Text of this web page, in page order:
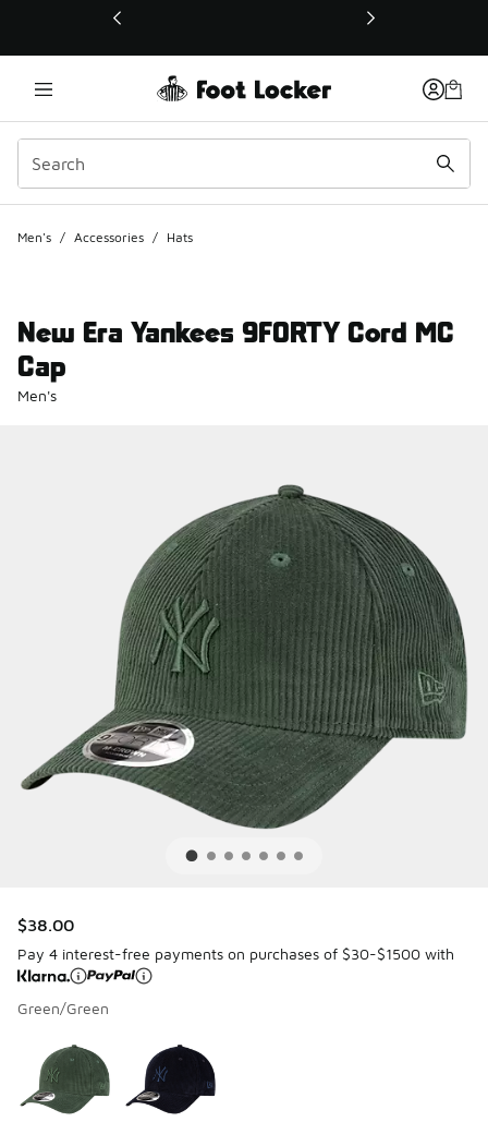
This link will open in a new window
Men's / Accessories / Hats
New Era Yankees 9FORTY Cord MC
Cap
Men's
$38.00
Pay 4 interest-free payments on purchases of $30-$1500 with
Green/Green
Page 1 of 1 displaying 1 to 2 of 2 colors